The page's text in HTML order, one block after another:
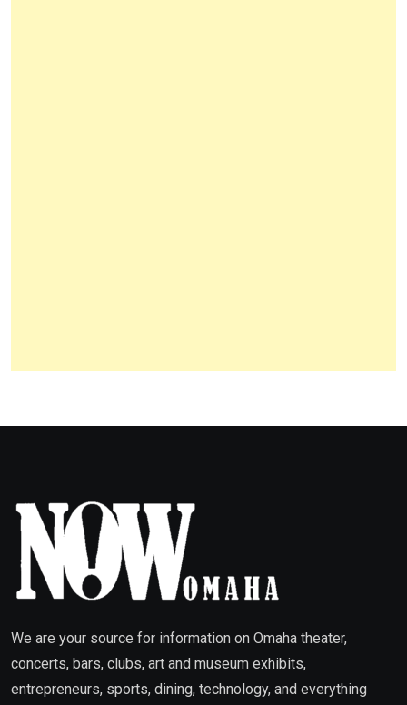
We are your source for information on Omaha theater,
concerts, bars, clubs, art and museum exhibits,
entrepreneurs, sports, dining, technology, and everything